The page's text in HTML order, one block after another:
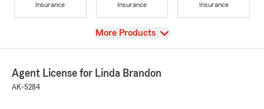
Insurance
Insurance
Insurance
View
More Products
Agent License for Linda Brandon
AK-5284